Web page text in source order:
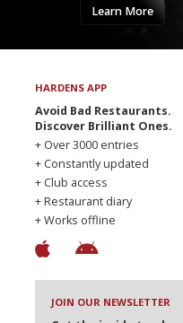
Learn More
HARDENS APP
Avoid Bad Restaurants.
Discover Brilliant Ones.
+ Over 3000 entries
+ Constantly updated
+ Club access
+ Restaurant diary
+ Works offline
JOIN OUR NEWSLETTER